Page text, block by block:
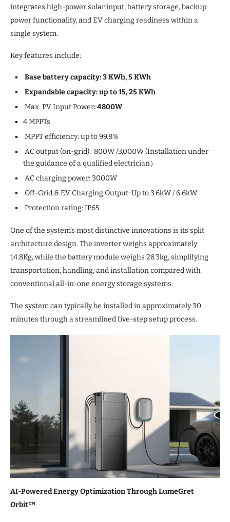
integrates high-power solar input, battery storage, backup
power functionality, and EV charging readiness within a
single system.
Key features include:
Base battery capacity: 3 KWh, 5 KWh
Expandable capacity: up to 15, 25 KWh
Max. PV Input Power: 4800W
4 MPPTs
MPPT efficiency: up to 99.8%
AC output (on-grid): 800W /3,000W (Installation under
the guidance of a qualified electrician）
AC charging power: 3000W
Off-Grid & EV Charging Output: Up to 3.6kW / 6.6kW
Protection rating: IP65
One of the system’s most distinctive innovations is its split
architecture design. The inverter weighs approximately
14.8Kg, while the battery module weighs 28.3kg, simplifying
transportation, handling, and installation compared with
conventional all-in-one energy storage systems.
The system can typically be installed in approximately 30
minutes through a streamlined five-step setup process.
AI-Powered Energy Optimization Through LumeGret
Orbit™